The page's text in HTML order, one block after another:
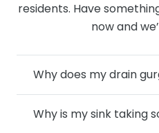
residents. Have
now and
Why does my drain
Why is my sink taking